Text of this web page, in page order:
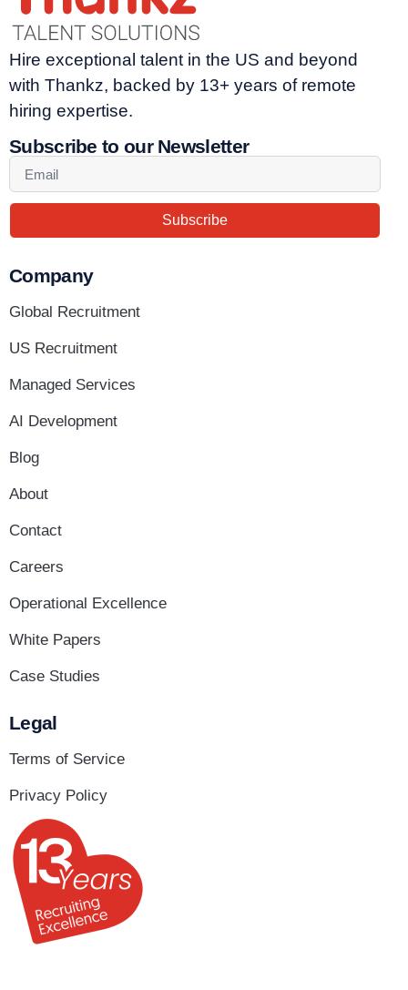
Hire exceptional talent in the US and beyond
with Thankz, backed by 13+ years of remote
hiring expertise.
Subscribe to our Newsletter
Subscribe
Company
Global Recruitment
US Recruitment
Managed Services
AI Development
Blog
About
Contact
Careers
Operational Excellence
White Papers
Case Studies
Legal
Terms of Service
Privacy Policy